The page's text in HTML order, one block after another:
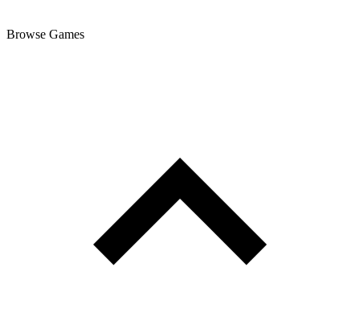
Browse Games